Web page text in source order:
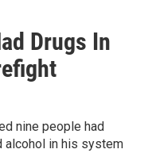
Drugs In
nine people had
alcohol in his system